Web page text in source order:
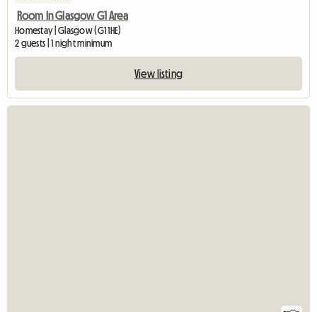
Room In Glasgow G1 Area
Homestay | Glasgow (G1 1HE)
2 guests | 1 night minimum
View listing